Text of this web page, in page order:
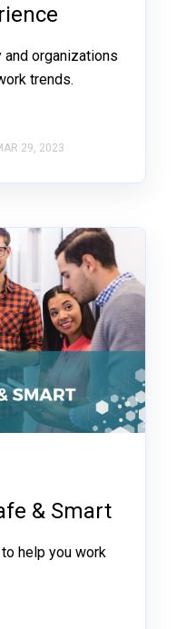
organizations
trends.
29, 2023
& Smart
help you work